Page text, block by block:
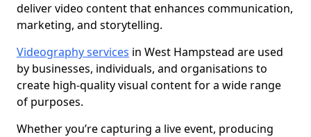
deliver video content that enhances communication,
marketing, and storytelling.
Videography services in West Hampstead are used
by businesses, individuals, and organisations to
create high-quality visual content for a wide range
of purposes.
Whether you’re capturing a live event, producing